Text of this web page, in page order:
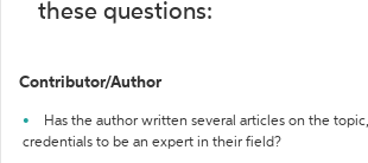
these questions:
Contributor/Author
Has the author written several articles on the
credentials to be an expert in their field?